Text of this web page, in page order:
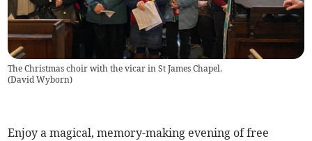
The Christmas choir with the vicar in St James Chapel.
(David Wyborn)
Enjoy a magical, memory-making evening of free